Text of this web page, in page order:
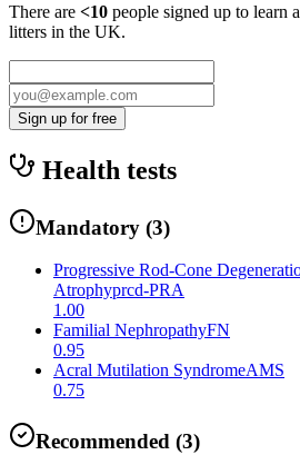
There are <10 people signed up to learn
litters in the UK.
Sign up for free
Health tests
Mandatory (3)
Progressive Rod-Cone
Atrophyprcd-PRA
1.00
Familial NephropathyFN
0.95
Acral Mutilation SyndromeAMS
0.75
Recommended (3)